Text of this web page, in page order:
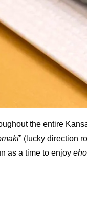
the entire
” (lucky direction
as a time to enjoy